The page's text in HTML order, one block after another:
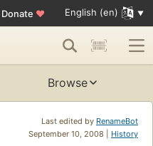
Donate ♥ English (en)
Browse
Last edited by RenameBot
September 10, 2008 | History